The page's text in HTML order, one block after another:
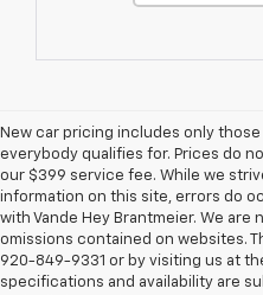
New car pricing includes only
everybody qualifies for. Prices do
our $399 service fee. While we
information on this site, errors do
with Vande Hey Brantmeier. We
omissions contained on websites.
920-849-9331 or by visiting us at
specifications and availability are